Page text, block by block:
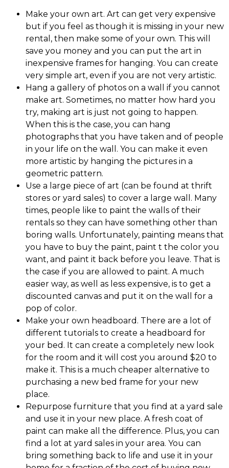
Make your own art. Art can get very expensive
but if you feel as though it is missing in your new
rental, then make some of your own. This will
save you money and you can put the art in
inexpensive frames for hanging. You can create
very simple art, even if you are not very artistic.
Hang a gallery of photos on a wall if you cannot
make art. Sometimes, no matter how hard you
try, making art is just not going to happen.
When this is the case, you can hang
photographs that you have taken and of people
in your life on the wall. You can make it even
more artistic by hanging the pictures in a
geometric pattern.
Use a large piece of art (can be found at thrift
stores or yard sales) to cover a large wall. Many
times, people like to paint the walls of their
rentals so they can have something other than
boring walls. Unfortunately, painting means that
you have to buy the paint, paint t the color you
want, and paint it back before you leave. That is
the case if you are allowed to paint. A much
easier way, as well as less expensive, is to get a
discounted canvas and put it on the wall for a
pop of color.
Make your own headboard. There are a lot of
different tutorials to create a headboard for
your bed. It can create a completely new look
for the room and it will cost you around $20 to
make it. This is a much cheaper alternative to
purchasing a new bed frame for your new
place.
Repurpose furniture that you find at a yard sale
and use it in your new place. A fresh coat of
paint can make all the difference. Plus, you can
find a lot at yard sales in your area. You can
bring something back to life and use it in your